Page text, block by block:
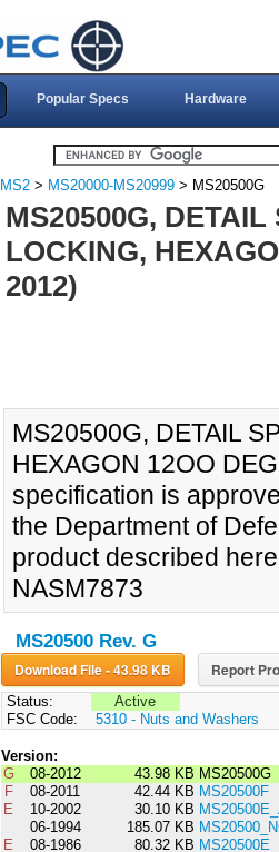
Popular Specs Hardware
MS2 > MS20000-MS20999 > MS20500G
MS20500G, DETAIL
LOCKING,
2012)
MS20500G, DETAIL
HEXAGON 12OO
specification is
the Department of
product described
NASM7873
MS20500 Rev. G
Download File - 43.98 KB Report
Status:
Active
FSC Code:
5310 - Nuts and Washers
Version:
G
08-2012 43.98 KB MS20500G
F
08-2011 42.44 KB MS20500F
E
10-2002 30.10 KB
06-1994
185.07 KB
E
08-1986 80.32 KB MS20500E